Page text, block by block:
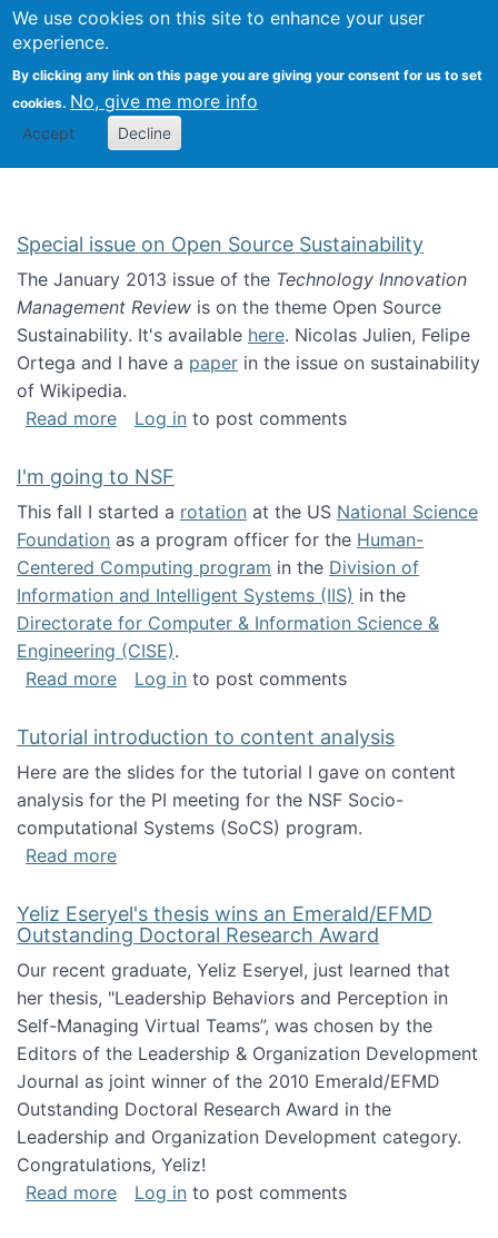
We use cookies on this site to enhance your user
experience.
By clicking any link on this page you are giving your consent for us to set
cookies. No, give me more info
Accept Decline
Search
Kevin Crowston
Special issue on Open Source Sustainability
The January 2013 issue of the Technology Innovation
Management Review is on the theme Open Source
Sustainability. It's available here. Nicolas Julien, Felipe
Ortega and I have a paper in the issue on sustainability
of Wikipedia.
Read moreabout Special issue on Open Source
Log in to post comments
I'm going to NSF
This fall I started a rotation at the US National Science
Foundation as a program officer for the Human-
Centered Computing program in the Division of
Information and Intelligent Systems (IIS) in the
Directorate for Computer & Information Science &
Engineering (CISE).
Read moreabout I'm going to NSF
Log in to post comments
Tutorial introduction to content analysis
Here are the slides for the tutorial I gave on content
analysis for the PI meeting for the NSF Socio-
computational Systems (SoCS) program.
Read moreabout Tutorial introduction to content
Yeliz Eseryel's thesis wins an Emerald/EFMD
Outstanding Doctoral Research Award
Our recent graduate, Yeliz Eseryel, just learned that
her thesis, "Leadership Behaviors and Perception in
Self-Managing Virtual Teams”, was chosen by the
Editors of the Leadership & Organization Development
Journal as joint winner of the 2010 Emerald/EFMD
Outstanding Doctoral Research Award in the
Leadership and Organization Development category.
Congratulations, Yeliz!
Read moreabout Yeliz Eseryel's thesis wins an
Log in to post comments